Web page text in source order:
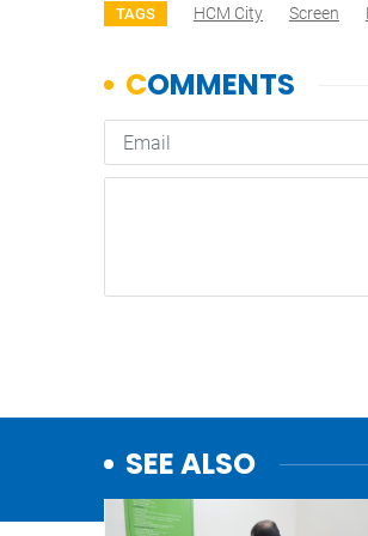
TAGS HCM City Screen
SEE ALSO